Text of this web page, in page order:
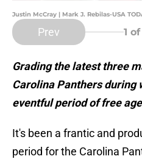
Justin McCray | Mark J. Rebilas-USA
Prev 1 of
Grading the latest three
Carolina Panthers during
eventful period of free
It's been a frantic and
period for the Carolina